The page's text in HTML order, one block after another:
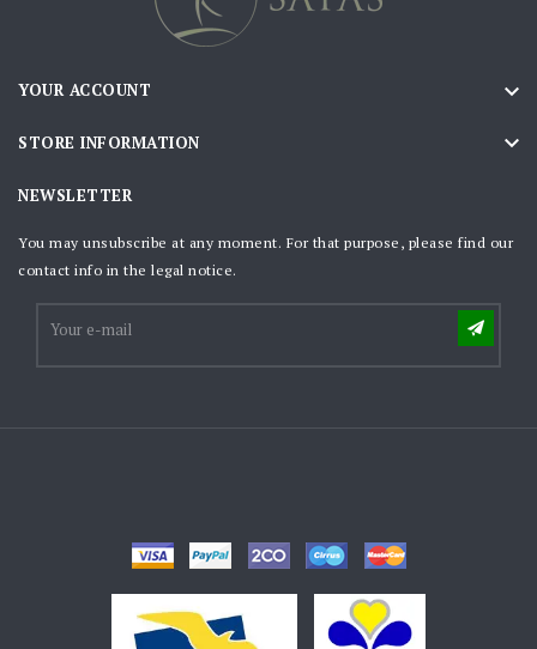
YOUR ACCOUNT 
STORE INFORMATION 
NEWSLETTER
You may unsubscribe at any moment. For that purpose, please find our
contact info in the legal notice.